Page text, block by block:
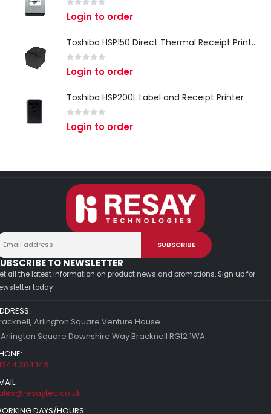
out of 5
Login to order
Toshiba HSP150 Direct Thermal Receipt Printer
out of 5
Login to order
Toshiba HSP200L Label and Receipt Printer
out of 5
Login to order
TO NEWSLETTER
all the latest information on product news and promotions. Sign up for
today.
Arlington Square Venture House
Square Downshire Way Bracknell RG12 1WA
304 143
DAYS/HOURS: